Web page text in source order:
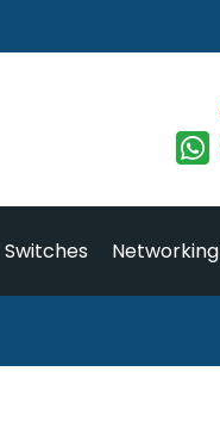
Switches Networking